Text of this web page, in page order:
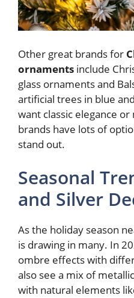
Other great brands for
ornaments include
glass ornaments and
artificial trees in blue
want classic elegance
brands have lots of
stand out.
Seasonal
and Silver
As the holiday season
is drawing in many. In
ombre effects with
also see a mix of
with natural elements